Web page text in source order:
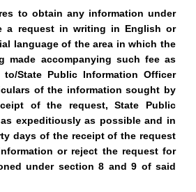
to obtain any information under
a request in writing in English or
language of the area in which the
made accompanying such fee as
to/State Public Information Officer
of the information sought by
of the request, State Public
expeditiously as possible and in
days of the receipt of the request
or reject the request for
under section 8 and 9 of said